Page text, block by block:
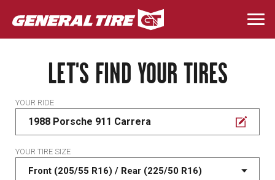
Skip
to
main
LET'S FIND YOUR TIRES
YOUR RIDE
1988 Porsche 911 Carrera
YOUR TIRE SIZE